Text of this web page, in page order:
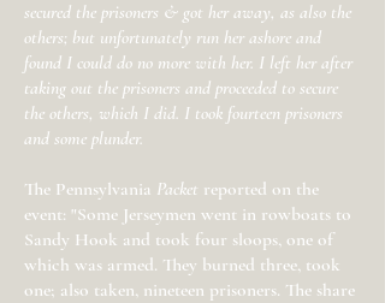
secured the prisoners & got her away, as also the
others; but unfortunately run her ashore and
found I could do no more with her. I left her after
taking out the prisoners and proceeded to secure
the others, which I did. I took fourteen prisoners
and some plunder.
The Pennsylvania Packet reported on the
event: "Some Jerseymen went in rowboats to
Sandy Hook and took four sloops, one of
which was armed. They burned three, took
one; also taken, nineteen prisoners. The share